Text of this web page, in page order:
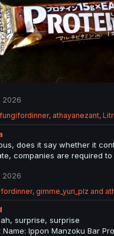
2026
R
o
fungifordinner, athayanezant,
does it say whether it
companies are required
2026
, gimme_yuri_plz and
surprise, surprise
Name: Ippon Manzoku Bar